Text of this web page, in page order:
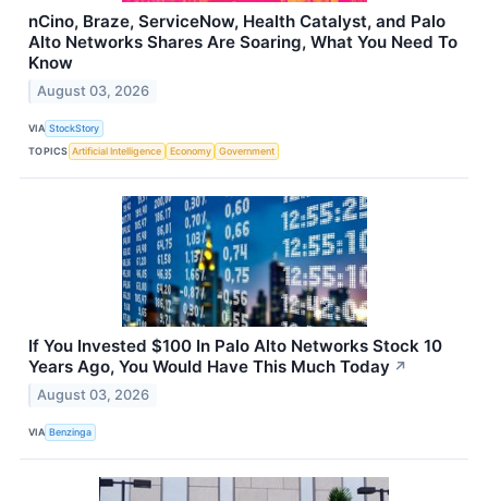
nCino, Braze, ServiceNow, Health Catalyst, and Palo
Alto Networks Shares Are Soaring, What You Need To
Know
August 03, 2026
VIA StockStory
TOPICS Artificial Intelligence Economy Government
If You Invested $100 In Palo Alto Networks Stock 10
Years Ago, You Would Have This Much Today ↗
August 03, 2026
VIA Benzinga